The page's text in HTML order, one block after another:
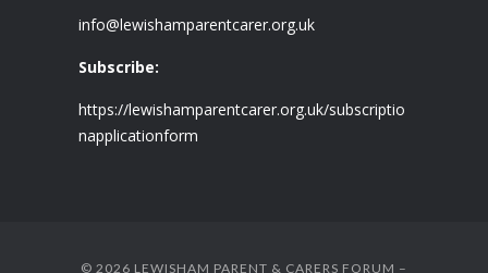
info@lewishamparentcarer.org.uk
Subscribe:
https://lewishamparentcarer.org.uk/subscriptio
napplicationform
© 2026 LEWISHAM PARENT & CARERS FORUM –